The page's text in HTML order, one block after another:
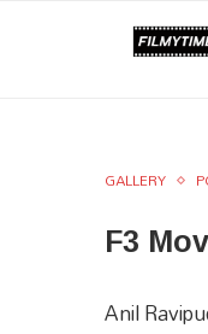
GALLERY
F3
Anil